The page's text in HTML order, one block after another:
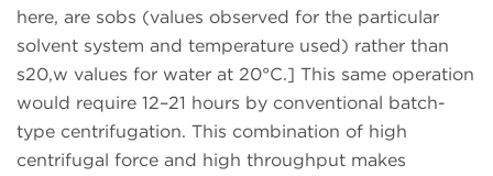
here, are sobs (values observed for the particular
solvent system and temperature used) rather than
s20,w values for water at 20°C.] This same operation
would require 12–21 hours by conventional batch-
type centrifugation. This combination of high
centrifugal force and high throughput makes